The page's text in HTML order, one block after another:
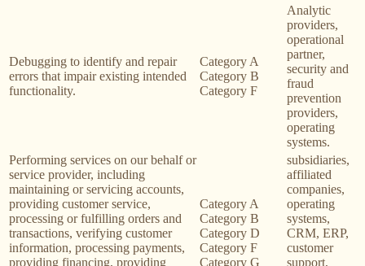
Debugging to identify and repair
errors that impair existing intended
functionality.
Category A
Category B
Category F
Analytic
providers,
operational
partner,
security and
fraud
prevention
providers,
operating
systems.
Performing services on our behalf or
service provider, including
maintaining or servicing accounts,
providing customer service,
processing or fulfilling orders and
transactions, verifying customer
information, processing payments,
providing financing, providing
Category A
Category B
Category D
Category F
Category G
subsidiaries,
affiliated
companies,
operating
systems,
CRM, ERP,
customer
support,